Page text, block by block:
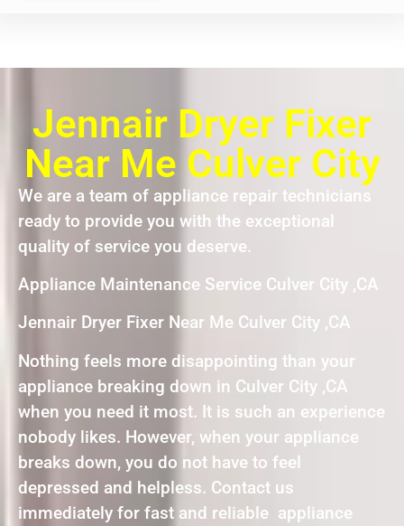
Jennair Dryer Fixer
Near Me Culver City
We are a team of appliance repair technicians
ready to provide you with the exceptional
quality of service you deserve.
Appliance Maintenance Service Culver City ,CA
Jennair Dryer Fixer Near Me Culver City ,CA
Nothing feels more disappointing than your
appliance breaking down in Culver City ,CA
when you need it most. It is such an experience
nobody likes. However, when your appliance
breaks down, you do not have to feel
depressed and helpless. Contact us
immediately for fast and reliable appliance